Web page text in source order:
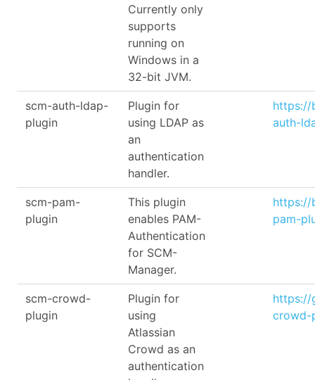
Currently only
supports
running on
Windows in a
32-bit JVM.
scm-auth-ldap-
plugin
Plugin for
using LDAP as
an
authentication
handler.
https://
auth-
scm-pam-
plugin
This plugin
enables PAM-
Authentication
for SCM-
Manager.
https://
pam-
scm-crowd-
plugin
Plugin for
using
Atlassian
Crowd as an
authentication
https://
crowd-